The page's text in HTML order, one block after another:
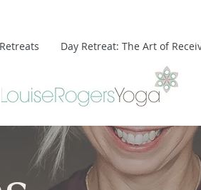
Retreats Day Retreat: The Art of